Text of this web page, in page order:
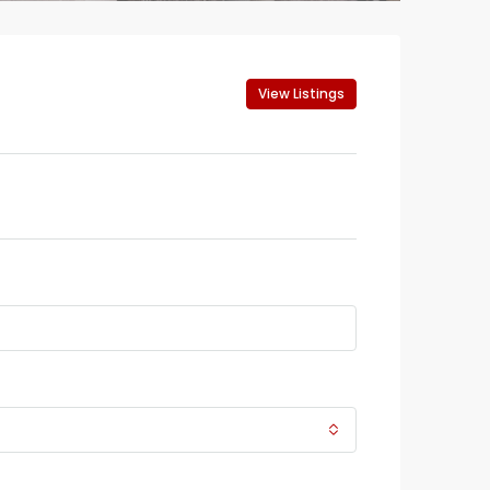
View Listings